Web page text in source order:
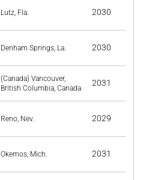
Lutz, Fla. 2030
Denham Springs, La. 2030
(Canada) Vancouver,
British Columbia, Canada
2031
Reno, Nev. 2029
Okemos, Mich. 2031